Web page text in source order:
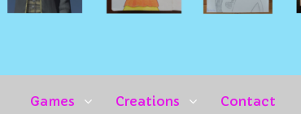
Games Creations Contact